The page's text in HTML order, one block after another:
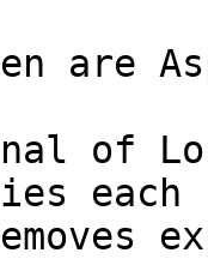
are
of